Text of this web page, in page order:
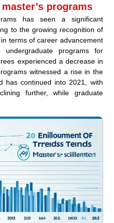
programs
has seen a significant
to the growing recognition of
terms of career advancement
programs for
experienced a decrease in
witnessed a rise in the
has continued into 2021, with
further, while graduate